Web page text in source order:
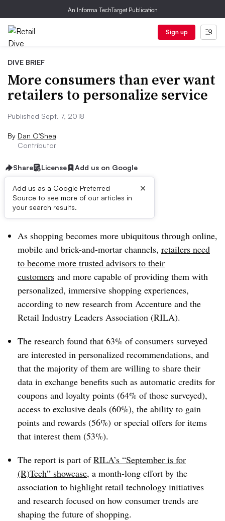
An Informa TechTarget Publication
Sign up
DIVE BRIEF
More consumers than ever want
retailers to personalize service
Published Sept. 7, 2018
By Dan O’Shea
Contributor
Share License Add us on Google
Add us as a Google Preferred
Source to see more of our articles in
your search results.
×
Dive Brief:
As shopping becomes more ubiquitous through online,
mobile and brick-and-mortar channels, retailers need
to become more trusted advisors to their
customers and more capable of providing them with
personalized, immersive shopping experiences,
according to new research from Accenture and the
Retail Industry Leaders Association (RILA).
The research found that 63% of consumers surveyed
are interested in personalized recommendations, and
that the majority of them are willing to share their
data in exchange benefits such as automatic credits for
coupons and loyalty points (64% of those surveyed),
access to exclusive deals (60%), the ability to gain
points and rewards (56%) or special offers for items
that interest them (53%).
The report is part ofRILA’s “September is for
(R)Tech” showcase, a month-long effort by the
association to highlight retail technology initiatives
and research focused on how consumer trends are
shaping the future of shopping.